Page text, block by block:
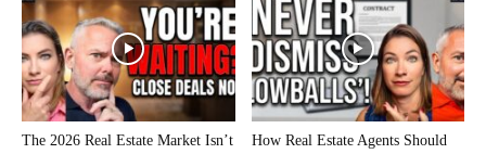
The 2026 Real Estate Market Isn’t
How Real Estate Agents Should